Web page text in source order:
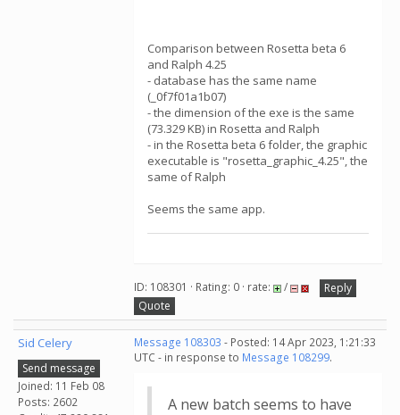
Comparison between Rosetta beta 6
and Ralph 4.25
- database has the same name
(_0f7f01a1b07)
- the dimension of the exe is the same
(73.329 KB) in Rosetta and Ralph
- in the Rosetta beta 6 folder, the graphic
executable is "rosetta_graphic_4.25", the
same of Ralph
Seems the same app.
ID: 108301 · Rating: 0 · rate: /
Reply
Quote
Sid Celery
Send message
Joined: 11 Feb 08
Posts: 2602
Message 108303 - Posted: 14 Apr 2023, 1:21:33
UTC - in response to Message 108299.
A new batch seems to have